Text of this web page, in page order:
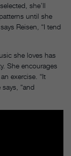
she’ll
until she
Reisen, “I tend
she loves has
She encourages
exercise. “It
“and